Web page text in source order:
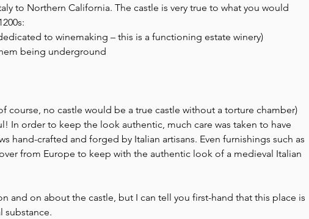
to Northern California. The castle is very true to what you would
to winemaking – this is a functioning estate winery)
being underground
course, no castle would be a true castle without a torture chamber)
In order to keep the look authentic, much care was taken to have
hand-crafted and forged by Italian artisans. Even furnishings such as
from Europe to keep with the authentic look of a medieval Italian
and on about the castle, but I can tell you first-hand that this place is
substance.